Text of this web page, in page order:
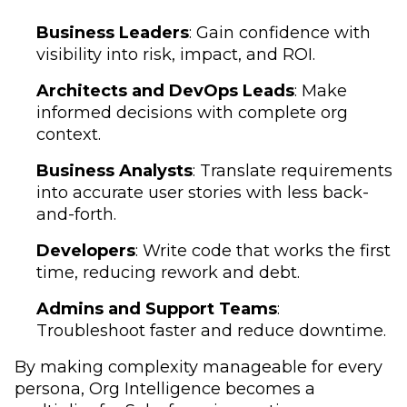
Business Leaders: Gain confidence with
visibility into risk, impact, and ROI.
Architects and DevOps Leads: Make
informed decisions with complete org
context.
Business Analysts: Translate requirements
into accurate user stories with less back-
and-forth.
Developers: Write code that works the first
time, reducing rework and debt.
Admins and Support Teams:
Troubleshoot faster and reduce downtime.
By making complexity manageable for every
persona, Org Intelligence becomes a